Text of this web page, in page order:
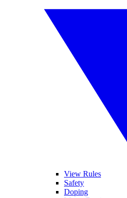
View Rules
Safety
Doping